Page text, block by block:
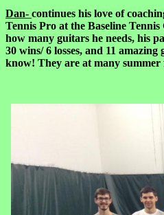
Dan- continues his love of
Tennis Pro at the Baseline
how many guitars he needs, his
30 wins/ 6 losses, and 11
know! They are at many